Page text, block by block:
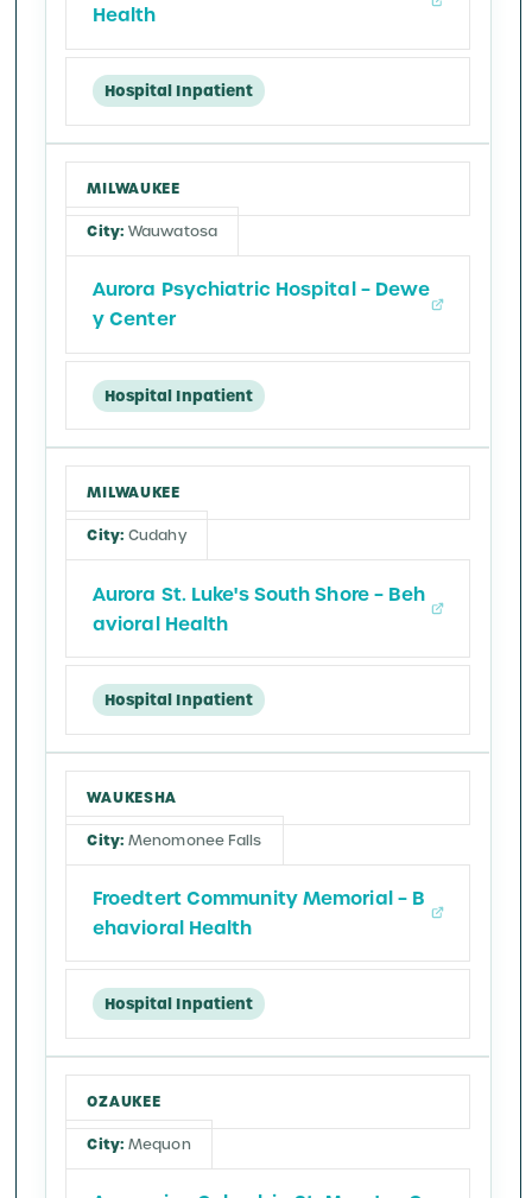
Health
Hospital Inpatient
MILWAUKEE
Wauwatosa
Aurora Psychiatric Hospital – Dewe
y Center
Hospital Inpatient
MILWAUKEE
Cudahy
Aurora St. Luke's South Shore – Beh
avioral Health
Hospital Inpatient
WAUKESHA
Menomonee Falls
Froedtert Community Memorial – B
ehavioral Health
Hospital Inpatient
OZAUKEE
Mequon